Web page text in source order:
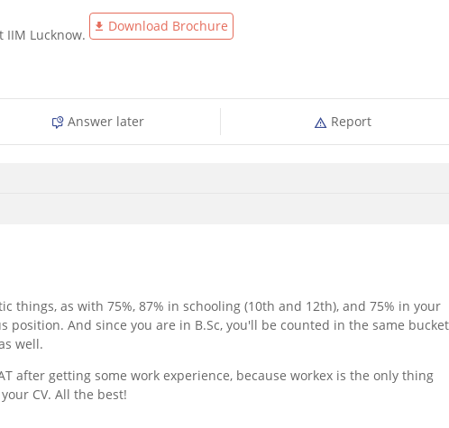
Lucknow.
Download Brochure
Answer later Report
things, as with 75%, 87% in schooling (10th and 12th), and 75% in your
And since you are in B.Sc, you'll be counted in the same
well.
after getting some work experience, because workex is the only thing
CV. All the best!